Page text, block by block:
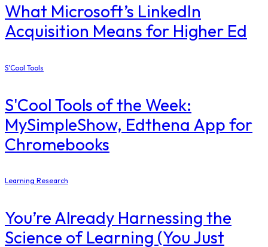
What Microsoft’s LinkedIn
Acquisition Means for Higher Ed
S'Cool Tools
S'Cool Tools of the Week:
MySimpleShow, Edthena App for
Chromebooks
Learning Research
You’re Already Harnessing the
Science of Learning (You Just